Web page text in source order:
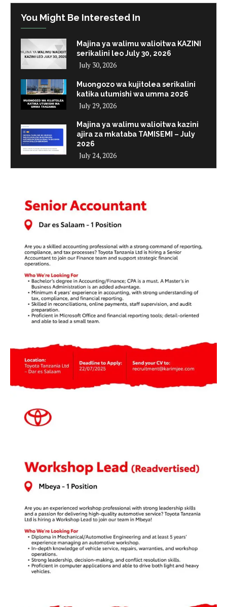
You Might Be Interested In
Majina ya walimu walioitwa KAZINI
serikalini leo July 30, 2026
July 30, 2026
Muongozo wa kujitolea serikalini
katika utumishi wa umma 2026
July 29, 2026
Majina ya walimu walioitwa kazini
ajira za mkataba TAMISEMI – July
2026
July 24, 2026